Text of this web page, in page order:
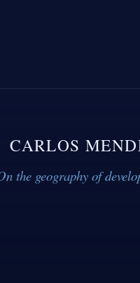
CARLOS
the geography of